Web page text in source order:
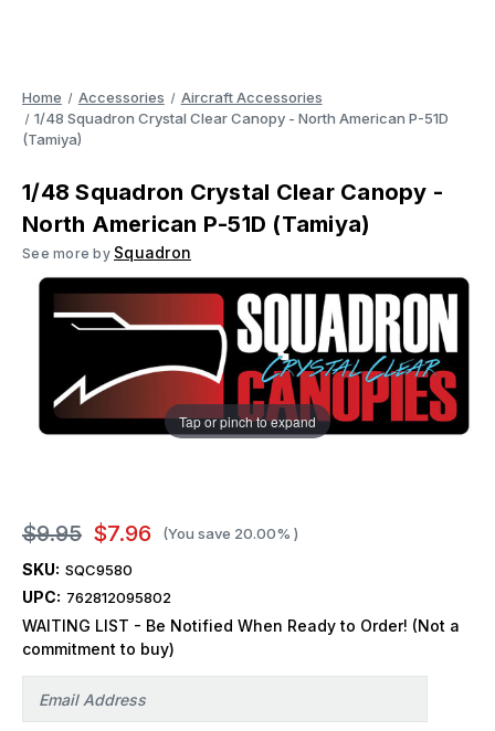
Home Accessories
Aircraft Accessories
1/48 Squadron Crystal Clear Canopy - North American P-51D
(Tamiya)
1/48 Squadron Crystal Clear Canopy -
North American P-51D (Tamiya)
See more by Squadron
Tap or pinch to expand
$9.95 $7.96 (You save 20.00% )
SKU: SQC9580
UPC: 762812095802
WAITING LIST - Be Notified When Ready to Order! (Not a
commitment to buy)